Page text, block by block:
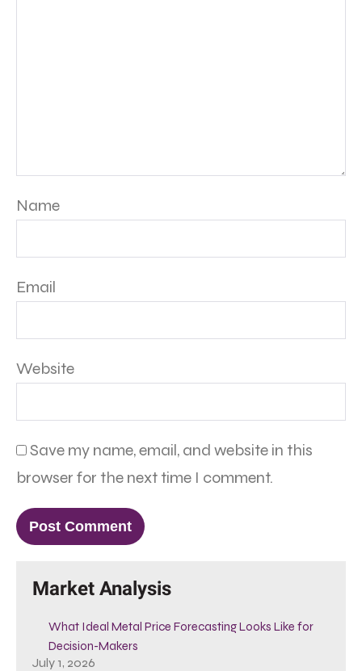
Name
Email
Website
Save my name, email, and website in this
browser for the next time I comment.
Market Analysis
What Ideal Metal Price Forecasting Looks Like for
Decision-Makers
July 1, 2026